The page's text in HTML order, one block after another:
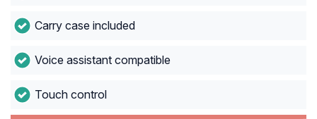
Carry case included
Voice assistant compatible
Touch control